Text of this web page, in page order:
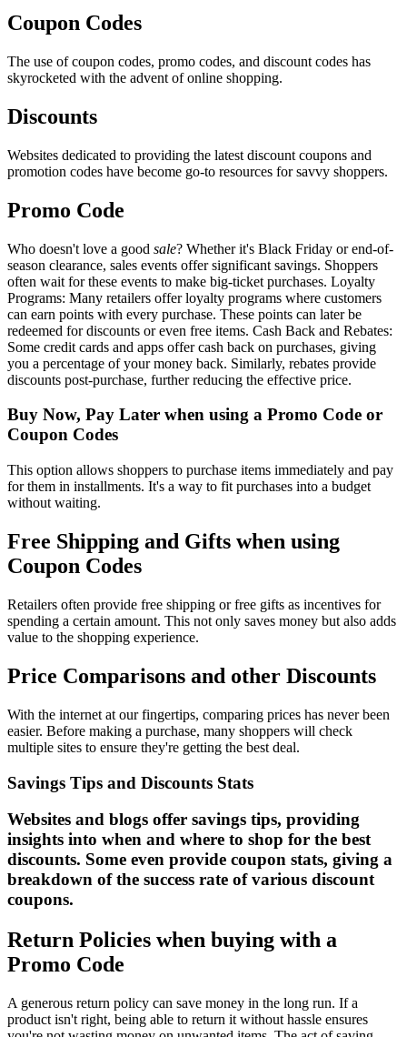
Coupon Codes
The use of coupon codes, promo codes, and discount codes has
skyrocketed with the advent of online shopping.
Discounts
Websites dedicated to providing the latest discount coupons and
promotion codes have become go-to resources for savvy shoppers.
Promo Code
Who doesn't love a good sale? Whether it's Black Friday or end-of-
season clearance, sales events offer significant savings. Shoppers
often wait for these events to make big-ticket purchases. Loyalty
Programs: Many retailers offer loyalty programs where customers
can earn points with every purchase. These points can later be
redeemed for discounts or even free items. Cash Back and Rebates:
Some credit cards and apps offer cash back on purchases, giving
you a percentage of your money back. Similarly, rebates provide
discounts post-purchase, further reducing the effective price.
Buy Now, Pay Later when using a Promo Code or
Coupon Codes
This option allows shoppers to purchase items immediately and pay
for them in installments. It's a way to fit purchases into a budget
without waiting.
Free Shipping and Gifts when using
Coupon Codes
Retailers often provide free shipping or free gifts as incentives for
spending a certain amount. This not only saves money but also adds
value to the shopping experience.
Price Comparisons and other Discounts
With the internet at our fingertips, comparing prices has never been
easier. Before making a purchase, many shoppers will check
multiple sites to ensure they're getting the best deal.
Savings Tips and Discounts Stats
Websites and blogs offer savings tips, providing
insights into when and where to shop for the best
discounts. Some even provide coupon stats, giving a
breakdown of the success rate of various discount
coupons.
Return Policies when buying with a
Promo Code
A generous return policy can save money in the long run. If a
product isn't right, being able to return it without hassle ensures